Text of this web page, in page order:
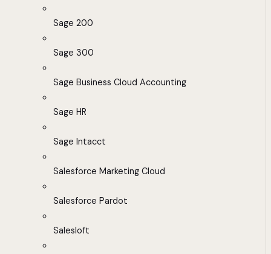
Sage 200
Sage 300
Sage Business Cloud Accounting
Sage HR
Sage Intacct
Salesforce Marketing Cloud
Salesforce Pardot
Salesloft